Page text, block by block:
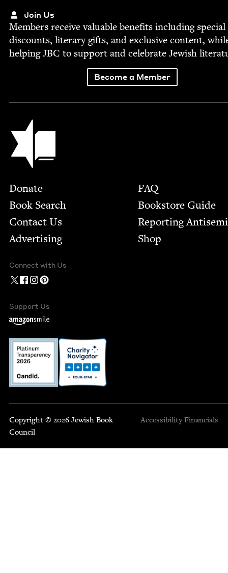
Join Us
Mem­bers receive valu­able ben­e­fits includ­ing spe­cial
dis­counts, lit­er­ary gifts, and exclu­sive con­tent,
help­ingJBC to sup­port and cel­e­brate Jew­ish
Become a Member
Jewish Book Council
Footer
Donate
Book Search
Contact Us
Advertising
FAQ
Bookstore Guide
Report­ing
Shop
Connect with Us
Support Us
Copyright © 2026 Jewish Book
Council
Accessibility Financials